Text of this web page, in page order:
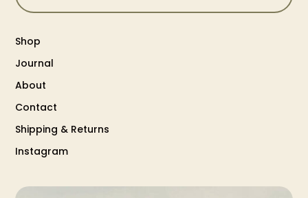
Shop
Journal
About
Contact
Shipping & Returns
Instagram